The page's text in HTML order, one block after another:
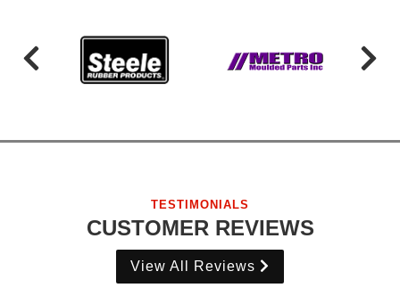
TESTIMONIALS
CUSTOMER REVIEWS
View All Reviews